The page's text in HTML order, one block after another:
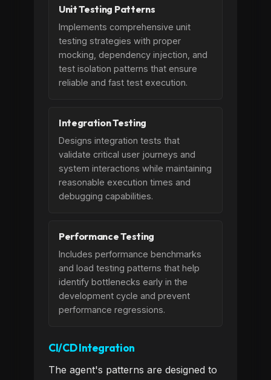
Unit Testing Patterns
Implements comprehensive unit
testing strategies with proper
mocking, dependency injection, and
test isolation patterns that ensure
reliable and fast test execution.
Integration Testing
Designs integration tests that
validate critical user journeys and
system interactions while maintaining
reasonable execution times and
debugging capabilities.
Performance Testing
Includes performance benchmarks
and load testing patterns that help
identify bottlenecks early in the
development cycle and prevent
performance regressions.
CI/CD Integration
The agent's patterns are designed to